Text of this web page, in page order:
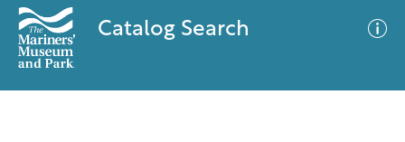
Catalog Search